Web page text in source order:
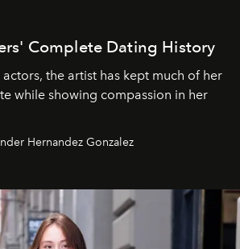
Complete Dating History
the artist has kept much of her
while showing compassion in her
Hernandez Gonzalez